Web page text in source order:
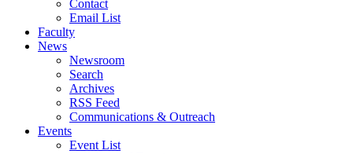
Contact
Email List
Faculty
News
Newsroom
Search
Archives
RSS Feed
Communications & Outreach
Events
Event List